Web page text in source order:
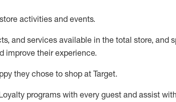
store activities and events.
and services available in thetotal store, and
improve their experience.
they chose to shop at Target.
programs with every guest and assist with